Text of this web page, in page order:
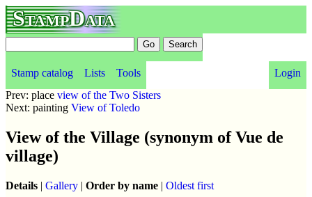
StampData
Stamp catalog Lists Tools
Login
Prev: place view of the Two Sisters
Next: painting View of Toledo
View of the Village (synonym of Vue de
village)
Details | Gallery | Order by name | Oldest first